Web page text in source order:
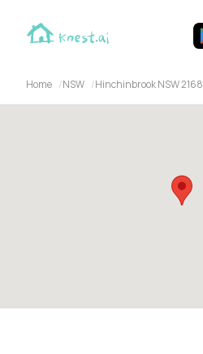
Home NSW Hinchinbrook NSW 2168